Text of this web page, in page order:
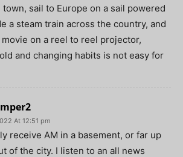
sail to Europe on a sail powered
a steam train across the country, and
movie on a reel to reel projector,
and changing habits is not easy for
At 12:51 pm
receive AM in a basement, or far up
of the city. I listen to an all news